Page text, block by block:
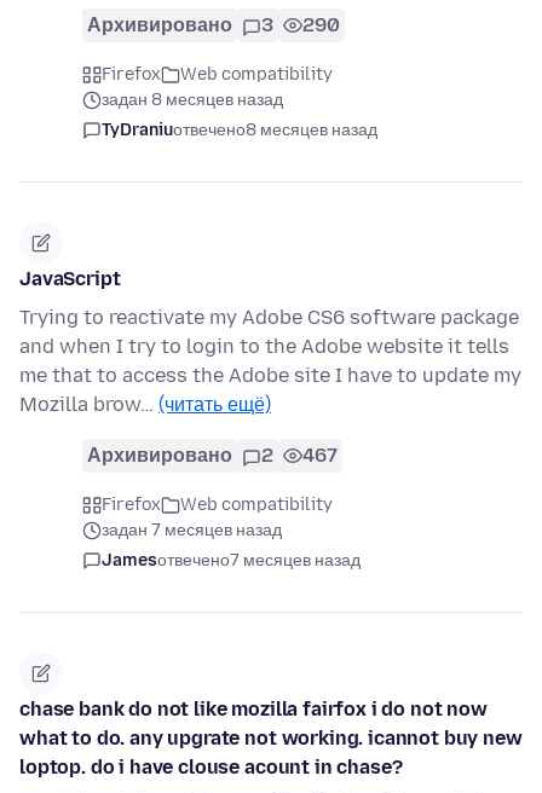
Архивировано 3 290
Firefox
Web compatibility
задан 8 месяцев назад
TyDraniuотвечено8 месяцев назад
JavaScript
Trying to reactivate my Adobe CS6 software package
and when I try to login to the Adobe website it tells
me that to access the Adobe site I have to update my
Mozilla brow… (читать ещё)
Архивировано 2 467
Firefox
Web compatibility
задан 7 месяцев назад
Jamesотвечено7 месяцев назад
chase bank do not like mozilla fairfox i do not now
what to do. any upgrate not working. icannot buy new
loptop. do i have clouse acount in chase?